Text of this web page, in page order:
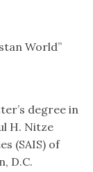
World”
degree in
H. Nitze
(SAIS) of
D.C.